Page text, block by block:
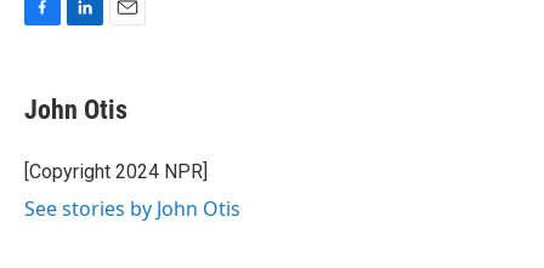
e
b
o
k
k
e
I
n
i
l
John Otis
[Copyright 2024 NPR]
See stories by John Otis